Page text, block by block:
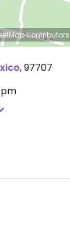
contributors
,97707